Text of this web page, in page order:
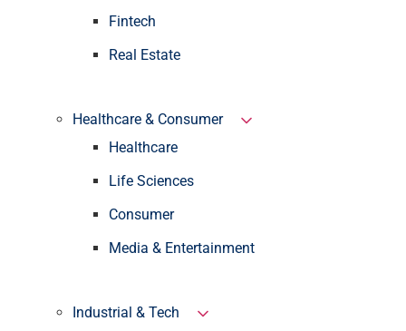
Fintech
Real Estate
Healthcare & Consumer
Healthcare
Life Sciences
Consumer
Media & Entertainment
Industrial & Tech